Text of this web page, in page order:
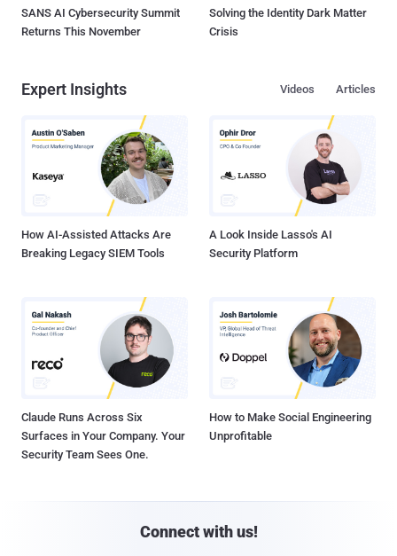
SANS AI Cybersecurity Summit
Returns This November
Solving the Identity Dark Matter
Crisis
Expert Insights Articles
Videos
How AI-Assisted Attacks Are
Breaking Legacy SIEM Tools
A Look Inside Lasso's AI
Security Platform
Claude Runs Across Six
Surfaces in Your Company. Your
Security Team Sees One.
How to Make Social Engineering
Unprofitable
Connect with us!